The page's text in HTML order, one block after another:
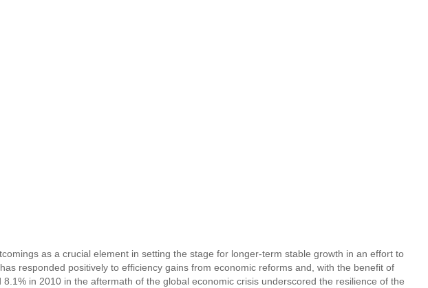
as a crucial element in setting the stage for longer-term stable growth in an effort to
responded positively to efficiency gains from economic reforms and, with the benefit of
in 2010 in the aftermath of the global economic crisis underscored the resilience of the